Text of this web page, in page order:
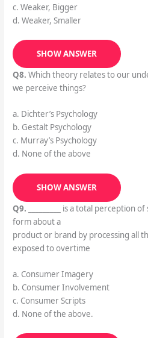
c. Weaker, Bigger
d. Weaker, Smaller
SHOW ANSWER
Q8. Which theory relates to our
we perceive things?
a. Dichter’s Psychology
b. Gestalt Psychology
c. Murray’s Psychology
d. None of the above
SHOW ANSWER
Q9. _________ is a total perception
form about a
product or brand by processing all
exposed to overtime
a. Consumer Imagery
b. Consumer Involvement
c. Consumer Scripts
d. None of the above.